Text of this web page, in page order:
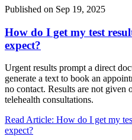
Published on Sep 19, 2025
How do I get my test
expect?
Urgent results prompt a direct
generate a text to book an
no contact. Results are not given
telehealth consultations.
Read Article: How do I get my
expect?